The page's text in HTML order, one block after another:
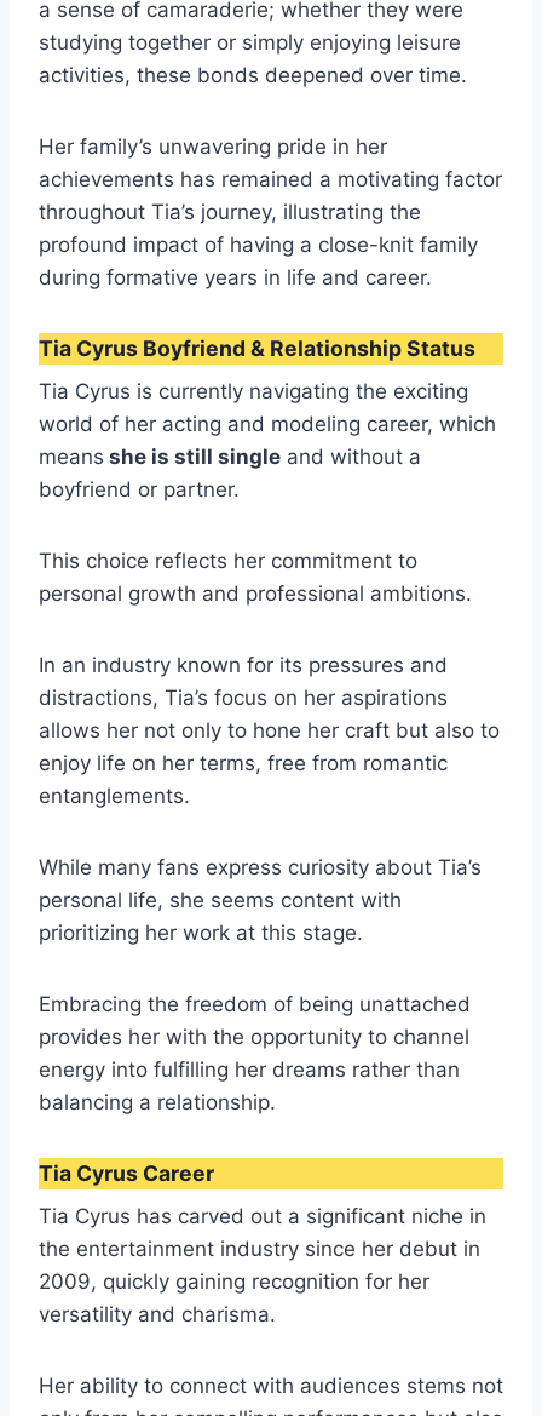
a sense of camaraderie; whether they were
studying together or simply enjoying leisure
activities, these bonds deepened over time.
Her family’s unwavering pride in her
achievements has remained a motivating factor
throughout Tia’s journey, illustrating the
profound impact of having a close-knit family
during formative years in life and career.
Tia Cyrus Boyfriend & Relationship Status
Tia Cyrus is currently navigating the exciting
world of her acting and modeling career, which
means she is still single and without a
boyfriend or partner.
This choice reflects her commitment to
personal growth and professional ambitions.
In an industry known for its pressures and
distractions, Tia’s focus on her aspirations
allows her not only to hone her craft but also to
enjoy life on her terms, free from romantic
entanglements.
While many fans express curiosity about Tia’s
personal life, she seems content with
prioritizing her work at this stage.
Embracing the freedom of being unattached
provides her with the opportunity to channel
energy into fulfilling her dreams rather than
balancing a relationship.
Tia Cyrus Career
Tia Cyrus has carved out a significant niche in
the entertainment industry since her debut in
2009, quickly gaining recognition for her
versatility and charisma.
Her ability to connect with audiences stems not